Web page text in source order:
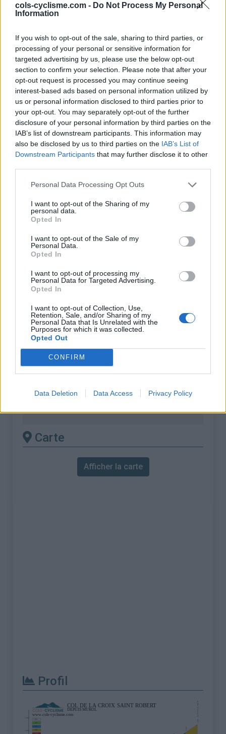
cols-cyclisme.com - Do Not Process My Personal
Information
If you wish to opt-out of the sale, sharing to third parties, or
processing of your personal or sensitive information for
targeted advertising by us, please use the below opt-out
section to confirm your selection. Please note that after your
opt-out request is processed you may continue seeing
interest-based ads based on personal information utilized by
us or personal information disclosed to third parties prior to
your opt-out. You may separately opt-out of the further
disclosure of your personal information by third parties on the
IAB’s list of downstream participants. This information may
also be disclosed by us to third parties on the IAB’s List of
Downstream Participants that may further disclose it to other
Personal Data Processing Opt Outs
I want to opt-out of the Sharing of my
personal data.
Opted In
I want to opt-out of the Sale of my
Personal Data.
Opted In
I want to opt-out of processing my
Personal Data for Targeted Advertising.
Opted In
I want to opt-out of Collection, Use,
Retention, Sale, and/or Sharing of my
Personal Data that Is Unrelated with the
Purposes for which it was collected.
Opted Out
CONFIRM
Data Deletion Data Access Privacy Policy
> Col de la Croix Saint Robert depuis Murol : 1451m
Ascensions réservées aux cyclistes
DESCRIPTION TEMOIGNAGES 62
GALERIE PHOTOS 61 À PROXIMITÉ
Informations
Altitude :
Longueur :
% Moyen :
4.04%
Massif :
Chaîne des Puys & Monts
Dore,France
Les autres montées
disponibles
Col de la Croix Saint Robert depuis Le
Carte
Afficher la carte
Profil